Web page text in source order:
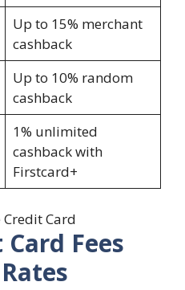
Up to 15% merchant
cashback
Up to 10% random
cashback
1% unlimited
cashback with
Firstcard+
Card
Fees